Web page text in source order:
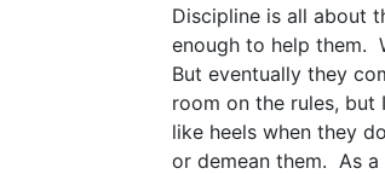
Discipline is all about
enough to help them.
But eventually they
room on the rules,
like heels when they
or demean them. As a